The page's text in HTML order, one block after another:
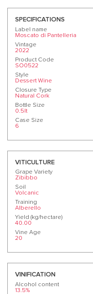
SPECIFICATIONS
Label name
Moscato di Pantelleria
Vintage
2022
Product Code
SO0522
Style
Dessert Wine
Closure Type
Natural Cork
Bottle Size
0.5lt
Case Size
6
VITICULTURE
Grape Variety
Zibibbo
Soil
Volcanic
Training
Alberello
Yield (kg/hectare)
40.00
Vine Age
20
VINIFICATION
Alcohol content
13.5%